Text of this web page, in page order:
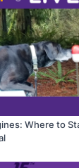
Where to